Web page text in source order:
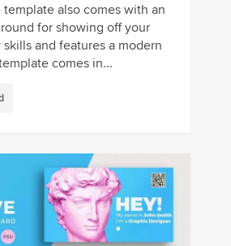
also comes with an
for showing off your
and features a modern
comes in...